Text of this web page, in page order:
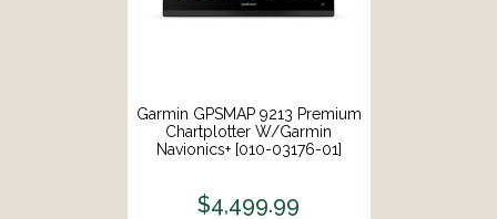
Garmin GPSMAP 9213 Premium
Chartplotter W/Garmin
Navionics+ [010-03176-01]
$4,499.99